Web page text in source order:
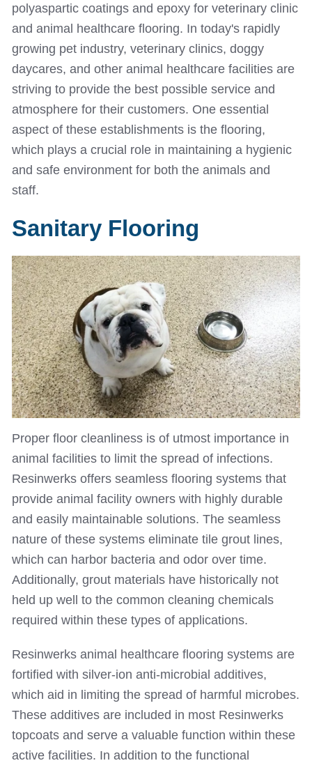
polyaspartic coatings and epoxy for veterinary clinic
and animal healthcare flooring. In today's rapidly
growing pet industry, veterinary clinics, doggy
daycares, and other animal healthcare facilities are
striving to provide the best possible service and
atmosphere for their customers. One essential
aspect of these establishments is the flooring,
which plays a crucial role in maintaining a hygienic
and safe environment for both the animals and
staff.
Sanitary Flooring
Proper floor cleanliness is of utmost importance in
animal facilities to limit the spread of infections.
Resinwerks offers seamless flooring systems that
provide animal facility owners with highly durable
and easily maintainable solutions. The seamless
nature of these systems eliminate tile grout lines,
which can harbor bacteria and odor over time.
Additionally, grout materials have historically not
held up well to the common cleaning chemicals
required within these types of applications.
Resinwerks animal healthcare flooring systems are
fortified with silver-ion anti-microbial additives,
which aid in limiting the spread of harmful microbes.
These additives are included in most Resinwerks
topcoats and serve a valuable function within these
active facilities. In addition to the functional